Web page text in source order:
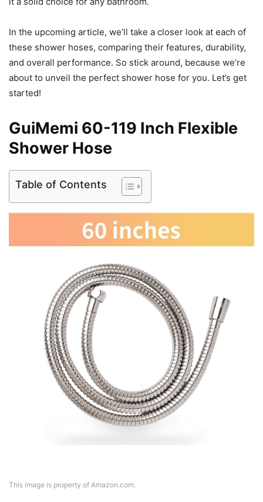
In the upcoming article, we’ll take a closer look at each of
these shower hoses, comparing their features, durability,
and overall performance. So stick around, because we’re
about to unveil the perfect shower hose for you. Let’s get
started!
GuiMemi 60-119 Inch Flexible
Shower Hose
Table of Contents
This image is property of Amazon.com.